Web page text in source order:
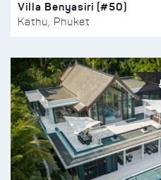
Villa Benyasiri (#50)
Kathu, Phuket